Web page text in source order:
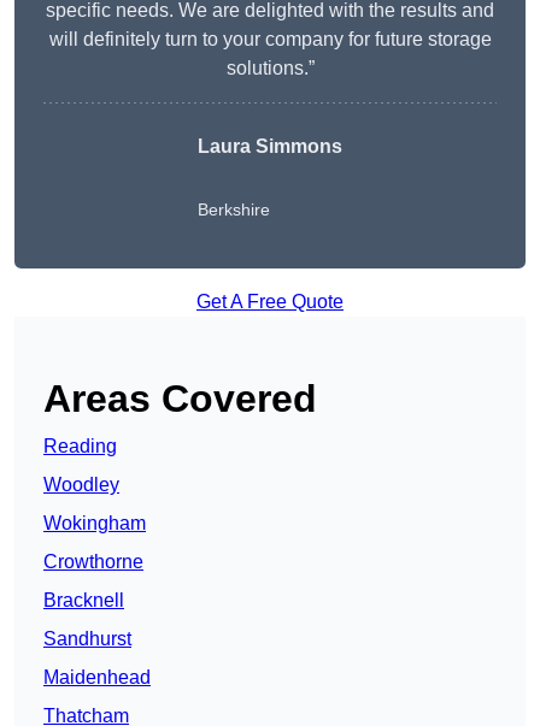
specific needs. We are delighted with the results and
will definitely turn to your company for future storage
solutions.”
Laura Simmons
Berkshire
Get A Free Quote
Areas Covered
Reading
Woodley
Wokingham
Crowthorne
Bracknell
Sandhurst
Maidenhead
Thatcham